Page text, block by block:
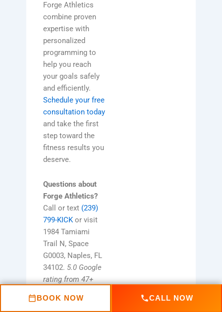
Forge Athletics
combine proven
expertise with
personalized
programming to
help you reach
your goals safely
and efficiently.
Schedule your free
consultation today
and take the first
step toward the
fitness results you
deserve.
Questions about
Forge Athletics?
Call or text (239)
799-KICKor visit
1984 Tamiami
Trail N, Space
G0003, Naples, FL
34102. 5.0 Google
rating from 47+
CALL NOW
BOOK NOW